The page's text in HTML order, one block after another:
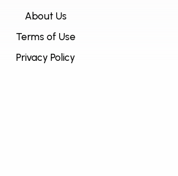
About Us
Terms of Use
Privacy Policy